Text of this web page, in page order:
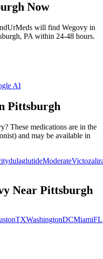
Now
will find Wegovy in
, PA within 24-48 hours.
AI
Pittsburgh
? These medications are in the
) and may be available in
dulaglutideModerateVictoza
Near Pittsburgh
TXWashingtonDCMiamiFL